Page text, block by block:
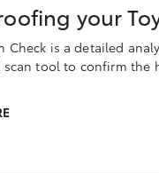
your
Check is a detailed
scan tool to confirm the